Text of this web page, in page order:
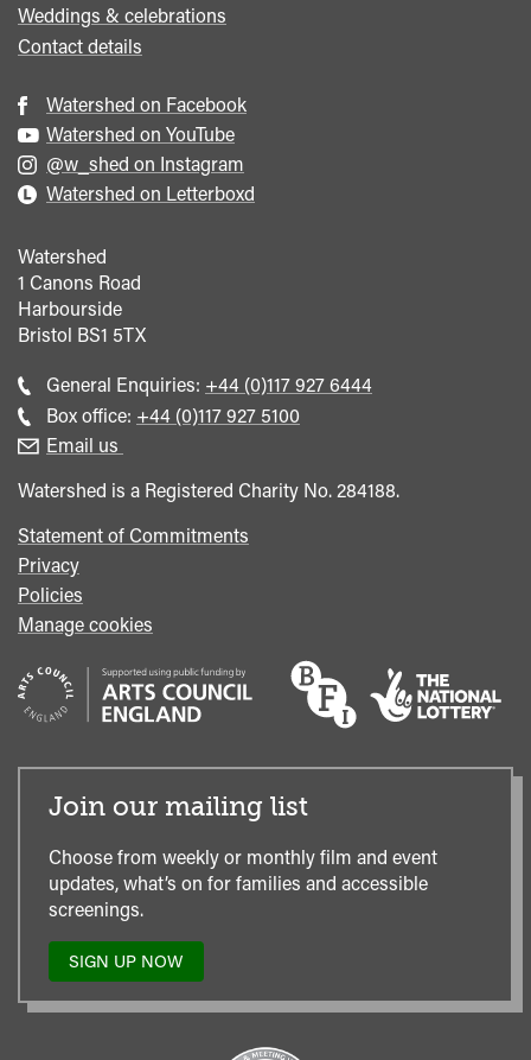
Weddings & celebrations
Contact details
Watershed on Facebook
Watershed on YouTube
@w_shed on Instagram
Watershed on Letterboxd
Watershed
1 Canons Road
Harbourside
Bristol BS1 5TX
General Enquiries: Call
general
+44 (0)117 927 6444
Box office: Call
+44 (0)117 927 5100
Email us
Watershed is a Registered Charity No. 284188.
Statement of Commitments
Privacy
Policies
Manage cookies
Join our mailing list
Choose from weekly or monthly film and event
updates, what’s on for families and accessible
screenings.
SIGN UP NOW
TO
MAILING